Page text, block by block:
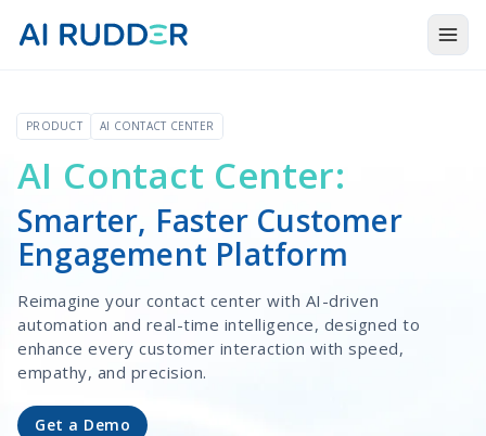
Solutions
Resources
About Us
PRODUCT AI CONTACT CENTER
AI Contact Center:
Smarter, Faster Customer
Engagement Platform
Reimagine your contact center with AI-driven
automation and real-time intelligence, designed to
enhance every customer interaction with speed,
empathy, and precision.
Get a Demo